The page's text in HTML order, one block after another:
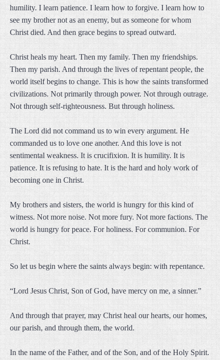
humility. I learn patience. I learn how to forgive. I learn how to
see my brother not as an enemy, but as someone for whom
Christ died. And then grace begins to spread outward.
Christ heals my heart. Then my family. Then my friendships.
Then my parish. And through the lives of repentant people, the
world itself begins to change. This is how the saints transformed
civilizations. Not primarily through power. Not through outrage.
Not through self-righteousness. But through holiness.
The Lord did not command us to win every argument. He
commanded us to love one another. And this love is not
sentimental weakness. It is crucifixion. It is humility. It is
patience. It is refusing to hate. It is the hard and holy work of
becoming one in Christ.
My brothers and sisters, the world is hungry for this kind of
witness. Not more noise. Not more fury. Not more factions. The
world is hungry for peace. For holiness. For communion. For
Christ.
So let us begin where the saints always begin: with repentance.
“Lord Jesus Christ, Son of God, have mercy on me, a sinner.”
And through that prayer, may Christ heal our hearts, our homes,
our parish, and through them, the world.
In the name of the Father, and of the Son, and of the Holy Spirit.